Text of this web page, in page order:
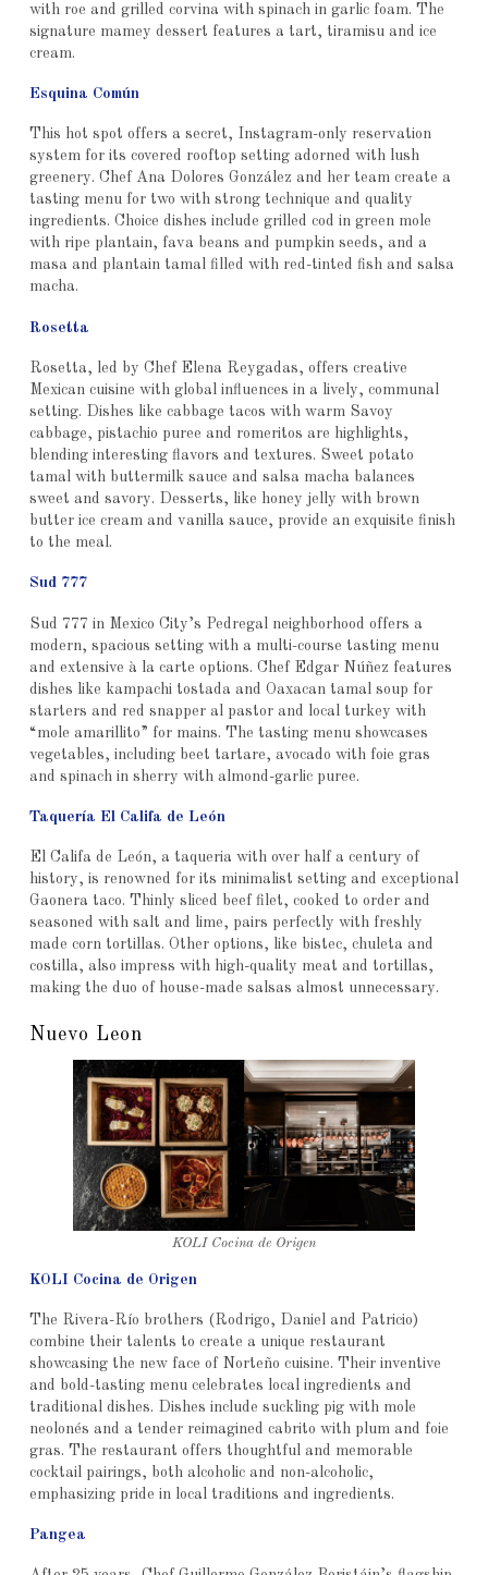
with roe and grilled corvina with spinach in garlic foam. The
signature mamey dessert features a tart, tiramisu and ice
cream.
Esquina Común
This hot spot offers a secret, Instagram-only reservation
system for its covered rooftop setting adorned with lush
greenery. Chef Ana Dolores González and her team create a
tasting menu for two with strong technique and quality
ingredients. Choice dishes include grilled cod in green mole
with ripe plantain, fava beans and pumpkin seeds, and a
masa and plantain tamal filled with red-tinted fish and salsa
macha.
Rosetta
Rosetta, led by Chef Elena Reygadas, offers creative
Mexican cuisine with global influences in a lively, communal
setting. Dishes like cabbage tacos with warm Savoy
cabbage, pistachio puree and romeritos are highlights,
blending interesting flavors and textures. Sweet potato
tamal with buttermilk sauce and salsa macha balances
sweet and savory. Desserts, like honey jelly with brown
butter ice cream and vanilla sauce, provide an exquisite finish
to the meal.
Sud 777
Sud 777 in Mexico City’s Pedregal neighborhood offers a
modern, spacious setting with a multi-course tasting menu
and extensive à la carte options. Chef Edgar Núñez features
dishes like kampachi tostada and Oaxacan tamal soup for
starters and red snapper al pastor and local turkey with
“mole amarillito” for mains. The tasting menu showcases
vegetables, including beet tartare, avocado with foie gras
and spinach in sherry with almond-garlic puree.
Taquería El Califa de León
El Califa de León, a taqueria with over half a century of
history, is renowned for its minimalist setting and exceptional
Gaonera taco. Thinly sliced beef filet, cooked to order and
seasoned with salt and lime, pairs perfectly with freshly
made corn tortillas. Other options, like bistec, chuleta and
costilla, also impress with high-quality meat and tortillas,
making the duo of house-made salsas almost unnecessary.
Nuevo Leon
KOLI Cocina de Origen
KOLI Cocina de Origen
The Rivera-Río brothers (Rodrigo, Daniel and Patricio)
combine their talents to create a unique restaurant
showcasing the new face of Norteño cuisine. Their inventive
and bold-tasting menu celebrates local ingredients and
traditional dishes. Dishes include suckling pig with mole
neolonés and a tender reimagined cabrito with plum and foie
gras. The restaurant offers thoughtful and memorable
cocktail pairings, both alcoholic and non-alcoholic,
emphasizing pride in local traditions and ingredients.
Pangea